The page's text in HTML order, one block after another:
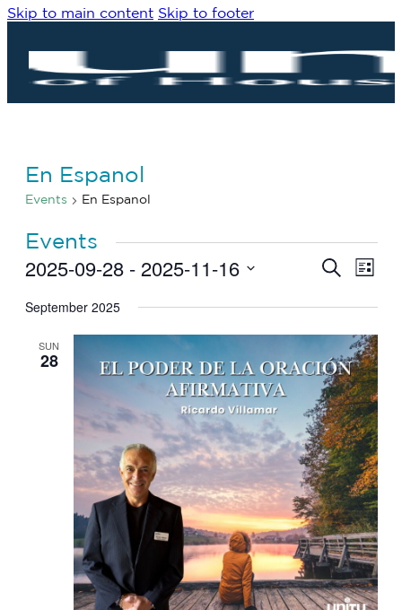
Skip to main content Skip to footer
En Espanol
Events En Espanol
Events
Events
and
Search
List
2025-09-28 - 2025-11-16
date.
September 2025
SUN
28